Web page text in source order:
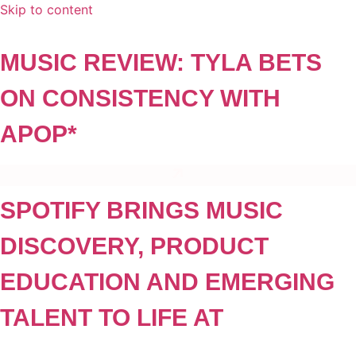
Skip to content
MUSIC REVIEW: TYLA BETS
ON CONSISTENCY WITH
APOP*
SPOTIFY BRINGS MUSIC
DISCOVERY, PRODUCT
EDUCATION AND EMERGING
TALENT TO LIFE AT